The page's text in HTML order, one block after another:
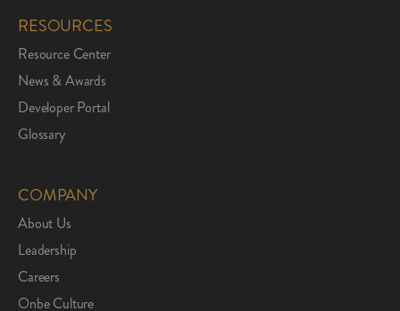
RESOURCES
Resource Center
News & Awards
Developer Portal
Glossary
COMPANY
About Us
Leadership
Careers
Onbe Culture